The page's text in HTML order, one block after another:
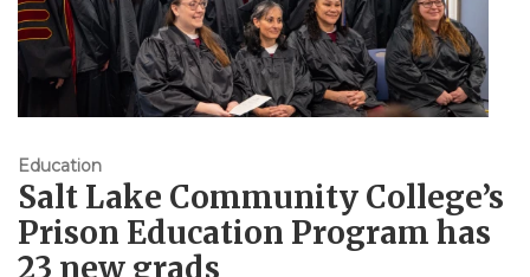
Education
Salt Lake Community College’s
Prison Education Program has
23 new grads